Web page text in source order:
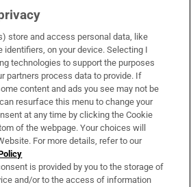
& Services
store and access personal data, like
identifiers, on your device. Selecting I
technologies to support the purposes
partners process data to provide. If
content and ads you see may not be
resurface this menu to change your
at any time by clicking the Cookie
of the webpage. Your choices will
For more details, refer to our
is provided by you to the storage of
and/or to the access of information